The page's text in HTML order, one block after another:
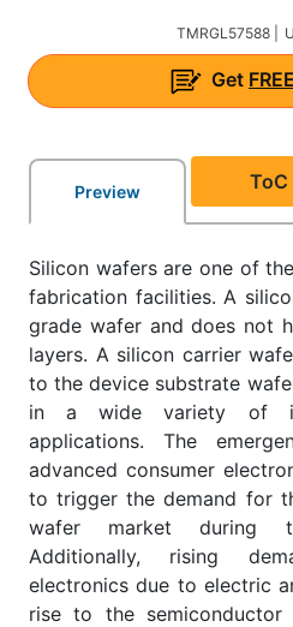
TMRGL57588 |
Get FREE
Preview ToC
Silicon wafers are one of
fabrication facilities. A
grade wafer and does not
layers. A silicon carrier
to the device substrate
in a wide variety of
applications. The
advanced consumer
to trigger the demand for
wafer market during
Additionally, rising
electronics due to electric
rise to the